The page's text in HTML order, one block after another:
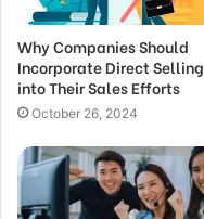
Why Companies Should
Incorporate Direct Selling
into Their Sales Efforts
October 26, 2024